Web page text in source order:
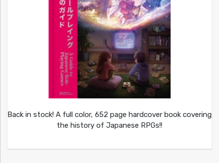
Back in stock! A full color, 652 page hardcover book covering
the history of Japanese RPGs!!